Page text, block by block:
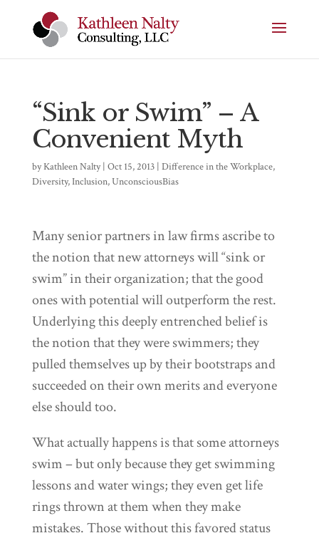
“Sink or Swim” – A
Convenient Myth
byKathleen Nalty| Oct 15, 2013| Difference in the Workplace,
Diversity,Inclusion,UnconsciousBias
Many senior partners in law firms ascribe to
the notion that new attorneys will “sink or
swim” in their organization; that the good
ones with potential will outperform the rest.
Underlying this deeply entrenched belief is
the notion that they were swimmers; they
pulled themselves up by their bootstraps and
succeeded on their own merits and everyone
else should too.
What actually happens is that some attorneys
swim – but only because they get swimming
lessons and water wings; they even get life
rings thrown at them when they make
mistakes. Those without this favored status